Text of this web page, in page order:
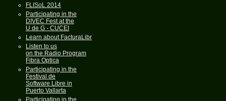
FLISoL 2014
Participating in the
DIVEC Fest at the
U de G - CUCEI
Learn about FacturaLibre
Listen to us
on the Radio Program
Fibra Optica
Participating in the
Festival de
Software Libre in
Puerto Vallarta
Participating in the